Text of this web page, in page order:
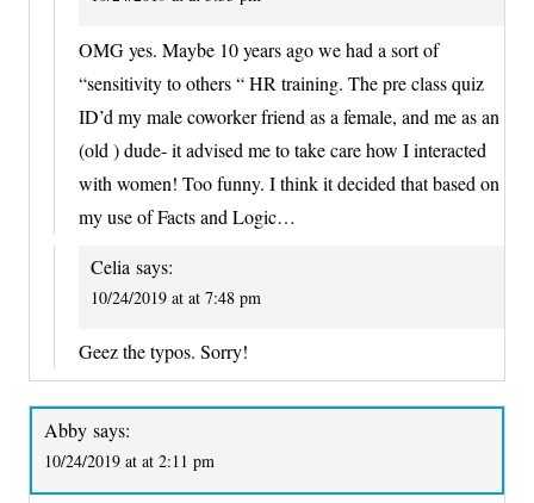
OMG yes. Maybe 10 years ago we had a sort of
“sensitivity to others “ HR training. The pre class quiz
ID’d my male coworker friend as a female, and me as an
(old ) dude- it advised me to take care how I interacted
with women! Too funny. I think it decided that based on
my use of Facts and Logic…
Celia says:
10/24/2019 at at 7:48 pm
Geez the typos. Sorry!
Abby says:
10/24/2019 at at 2:11 pm